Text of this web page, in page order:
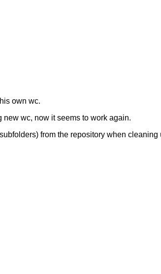
own wc.
wc, now it seems to work again.
from the repository when cleaning